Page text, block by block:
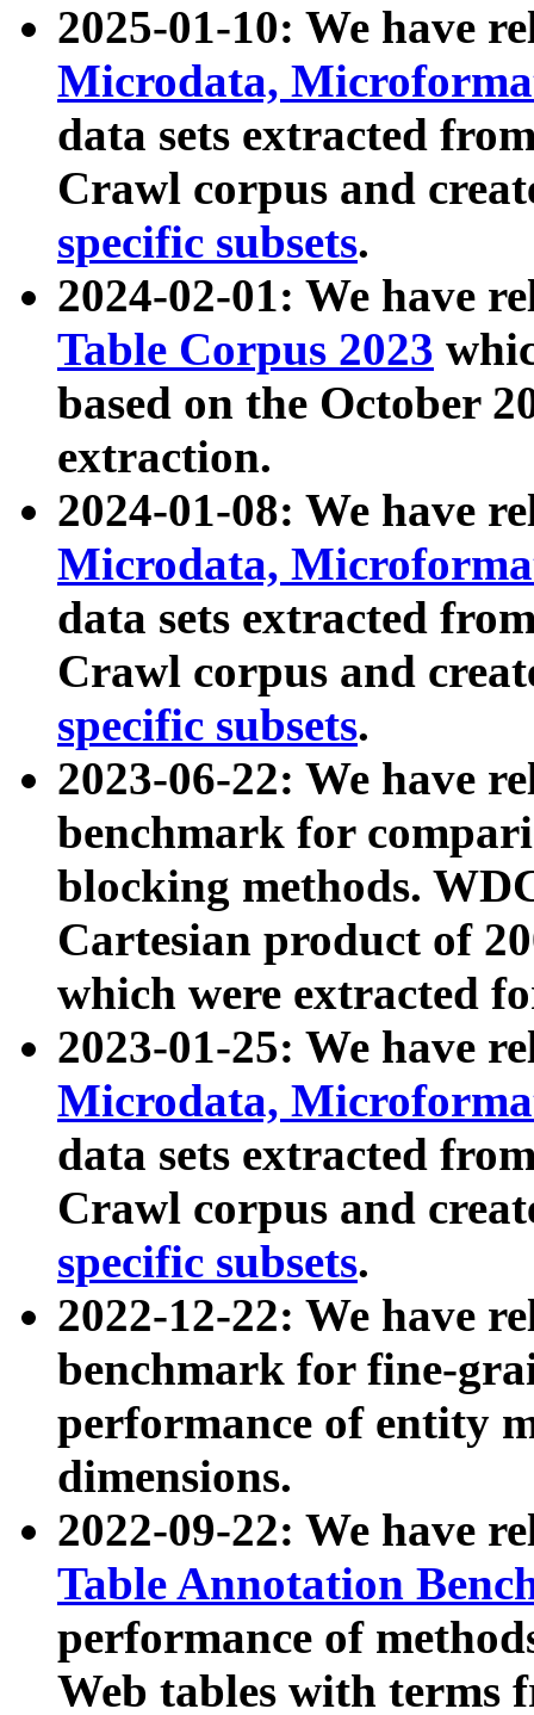
2025-01-10: We have
Microdata,
data sets extracted
Crawl corpus and
specific subsets.
2024-02-01: We have
Table Corpus 2023
based on the October
extraction.
2024-01-08: We have
Microdata,
data sets extracted
Crawl corpus and
specific subsets.
2023-06-22: We have
benchmark for
blocking methods.
Cartesian product of
which were extracted
2023-01-25: We have
Microdata,
data sets extracted
Crawl corpus and
specific subsets.
2022-12-22: We have
benchmark for fine-
performance of entity
dimensions.
2022-09-22: We have
Table Annotation
performance of
Web tables with terms